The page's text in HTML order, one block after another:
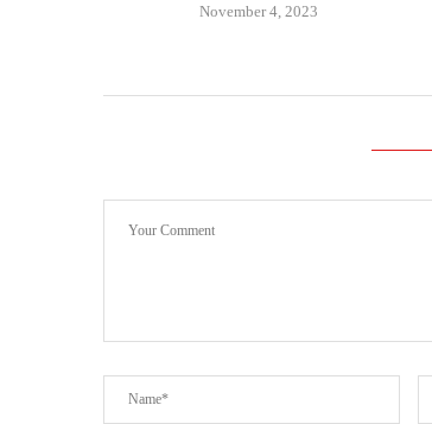
November 4, 2023